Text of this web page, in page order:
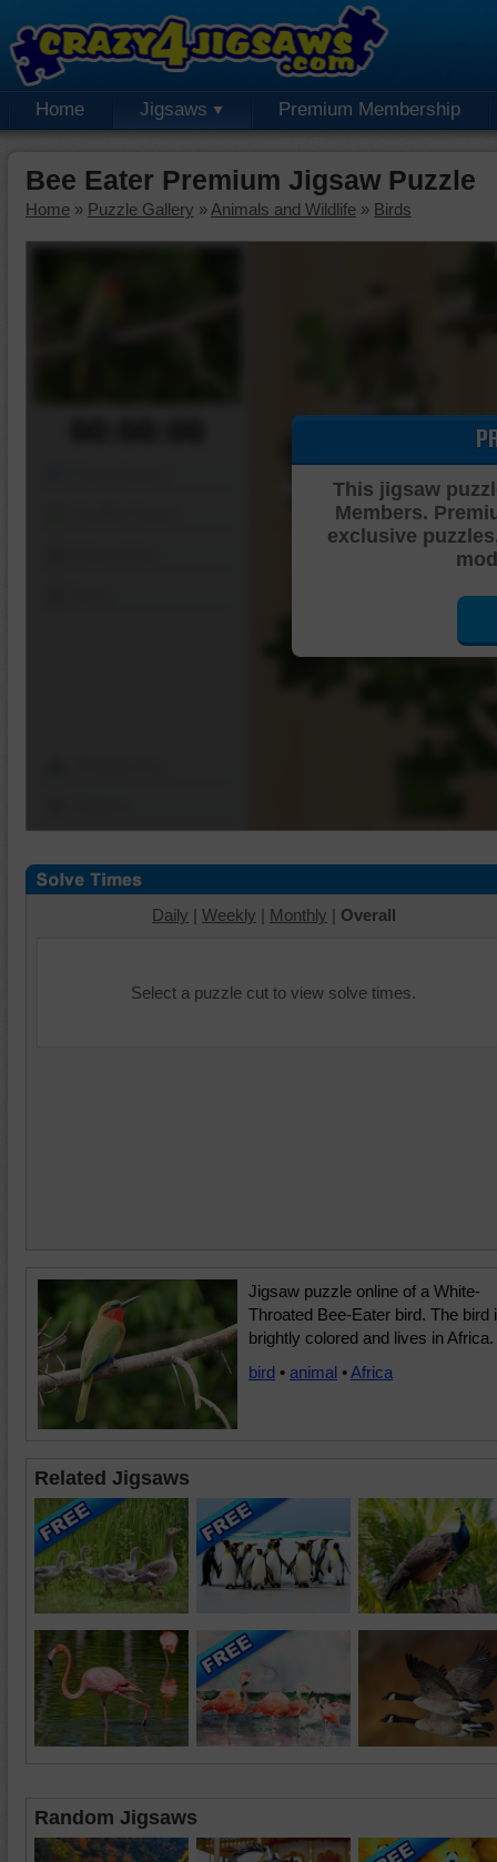
Home Jigsaws Premium Membership
Bee Eater Premium Jigsaw Puzzle
Home » Puzzle Gallery » Animals and Wildlife » Birds
This jigsaw
Members.
exclusive
Daily | Weekly | Monthly | Overall
Select a puzzle cut to view solve times.
Jigsaw puzzle online of a White-
Throated Bee-Eater bird. The bird
brightly colored and lives in Africa.
bird • animal •Africa
Related Jigsaws
Random Jigsaws